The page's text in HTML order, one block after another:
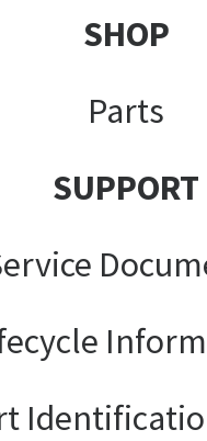
SHOP
Parts
SUPPORT